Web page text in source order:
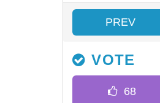
PREV
VOTE